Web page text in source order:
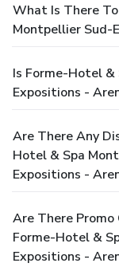
What Is There
Montpellier Sud-
Is Forme-Hotel
Expositions -
Are There Any
Hotel & Spa
Expositions -
Are There Promo
Forme-Hotel &
Expositions -